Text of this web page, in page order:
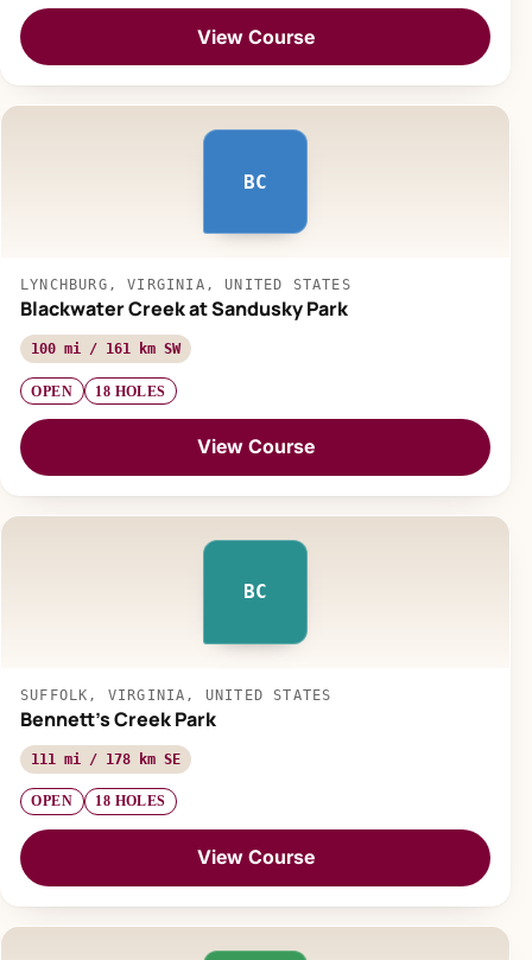
View Course
BC
LYNCHBURG, VIRGINIA, UNITED STATES
Blackwater Creek at Sandusky Park
100 mi / 161 km SW
OPEN 18 HOLES
View Course
BC
SUFFOLK, VIRGINIA, UNITED STATES
Bennett's Creek Park
111 mi / 178 km SE
OPEN 18 HOLES
View Course